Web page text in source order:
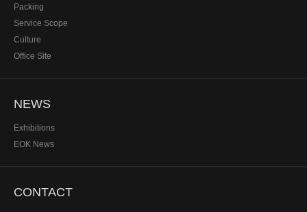
Packing
Service Scope
Culture
Office Site
NEWS
Exhibitions
EOK News
CONTACT